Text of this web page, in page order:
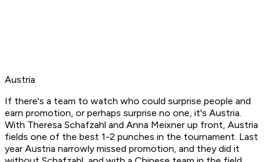
Austria
If there's a team to watch who could surprise people and
earn promotion, or perhaps surprise no one, it's Austria.
With Theresa Schafzahl and Anna Meixner up front, Austria
fields one of the best 1-2 punches in the tournament. Last
year Austria narrowly missed promotion, and they did it